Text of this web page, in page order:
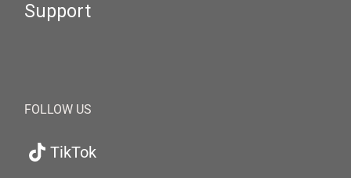
Support
FOLLOW US
TikTok